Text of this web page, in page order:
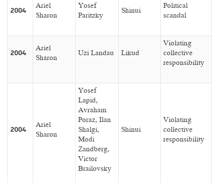
2004
Ariel
Sharon
Yosef
Paritzky
Shinui
Political
scandal
2004
Ariel
Sharon
Uzi Landau Likud
Violating
collective
responsibility
2004
Ariel
Sharon
Yosef
Lapid,
Avraham
Poraz, Ilan
Shalgi,
Modi
Zandberg,
Victor
Brailovsky
Shinui
Violating
collective
responsibility